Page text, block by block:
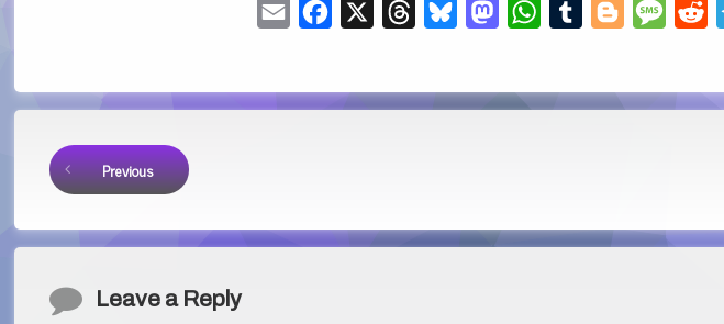
Email Facebook ThreadsBlueskyMastodonWhatsApp
Tumblr Blogger
Keep Reading
Previous
Comments
Leave a Reply